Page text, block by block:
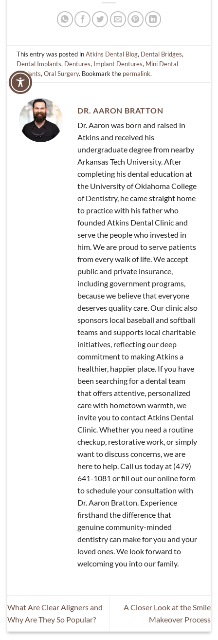
This entry was posted inAtkins Dental Blog, Dental Bridges,
Dental Implants, Dentures, Implant Dentures, Mini Dental
Implants,Oral Surgery. Bookmark the permalink.
DR. AARON BRATTON
Dr. Aaron was born and raised in
Atkins and received his
undergraduate degree from nearby
Arkansas Tech University. After
completing his dental education at
the University of Oklahoma College
of Dentistry, he came straight home
to practice with his father who
founded Atkins Dental Clinic and
serve the people who invested in
him. We are proud to serve patients
from every walk of life. We accept
public and private insurance,
including government programs,
because we believe that everyone
deserves quality care. Our clinic also
sponsors local baseball and softball
teams and supports local charitable
initiatives, reflecting our deep
commitment to making Atkins a
healthier, happier place. If you have
been searching for a dental team
that offers attentive, personalized
care with hometown warmth, we
invite you to contact Atkins Dental
Clinic. Whether you need a routine
checkup, restorative work, or simply
want to discuss concerns, we are
here to help. Call us today at (479)
641-1081 or fill out our online form
to schedule your consultation with
Dr. Aaron Bratton. Experience
firsthand the difference that
genuine community-minded
dentistry can make for you and your
loved ones. We look forward to
welcoming you into our family.
What Are Clear Aligners and
Why Are They So Popular?
A Closer Look at the Smile
Makeover Process